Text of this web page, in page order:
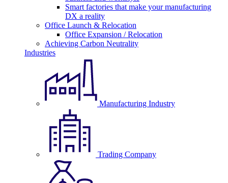
Smart factories that make your manufacturing
DX a reality
Office Launch & Relocation
Office Expansion / Relocation
Achieving Carbon Neutrality
Industries
Manufacturing Industry
Trading Company